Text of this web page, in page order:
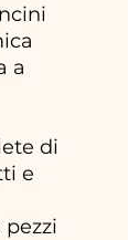
a
di
e